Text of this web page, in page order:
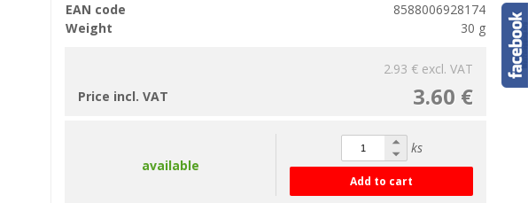
EAN code
8588006928174
Weight
30 g
2.93 € excl. VAT
3.60 €
Price incl. VAT
available
ks
Add to cart